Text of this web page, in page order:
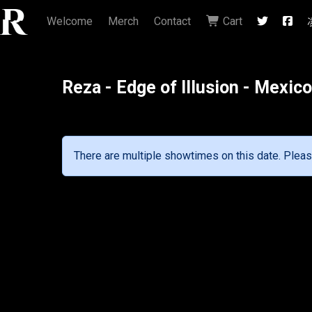
Welcome Merch Contact Cart
Reza - Edge of Illusion -
There are multiple showtimes on this date.